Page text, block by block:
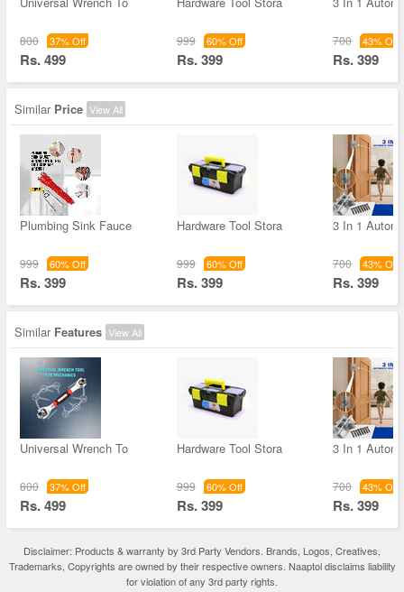
800 37% Off
Rs. 499
999 60% Off
Rs. 399
700 43% Off
Rs. 399
Similar Price View All
Plumbing Sink Fauce
999 60% Off
Rs. 399
Hardware Tool Stora
999 60% Off
Rs. 399
3 In 1
700 43% Off
Rs. 399
Similar Features View All
Universal Wrench To
800 37% Off
Rs. 499
Hardware Tool Stora
999 60% Off
Rs. 399
3 In 1
700 43% Off
Rs. 399
Disclaimer: Products & warranty by 3rd Party Vendors. Brands, Logos, Creatives,
Trademarks, Copyrights are owned by their respective owners. Naaptol disclaims liability
for violation of any 3rd party rights.